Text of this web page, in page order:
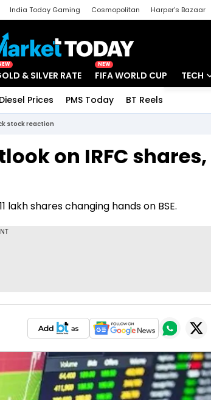
India Today Gaming Cosmopolitan Harper's Bazaar
& SILVER RATE
NEW
FIFA WORLD CUP TECH
Startups
Diesel Prices PMS Today BT Reels
stock reaction
on IRFC shares,
shares changing hands on BSE.